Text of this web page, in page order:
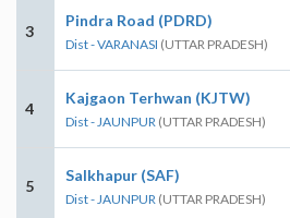
3
Pindra Road (PDRD)
Dist - VARANASI (UTTAR PRADESH)
4
Kajgaon Terhwan (KJTW)
Dist - JAUNPUR (UTTAR PRADESH)
5
Salkhapur (SAF)
Dist - JAUNPUR (UTTAR PRADESH)